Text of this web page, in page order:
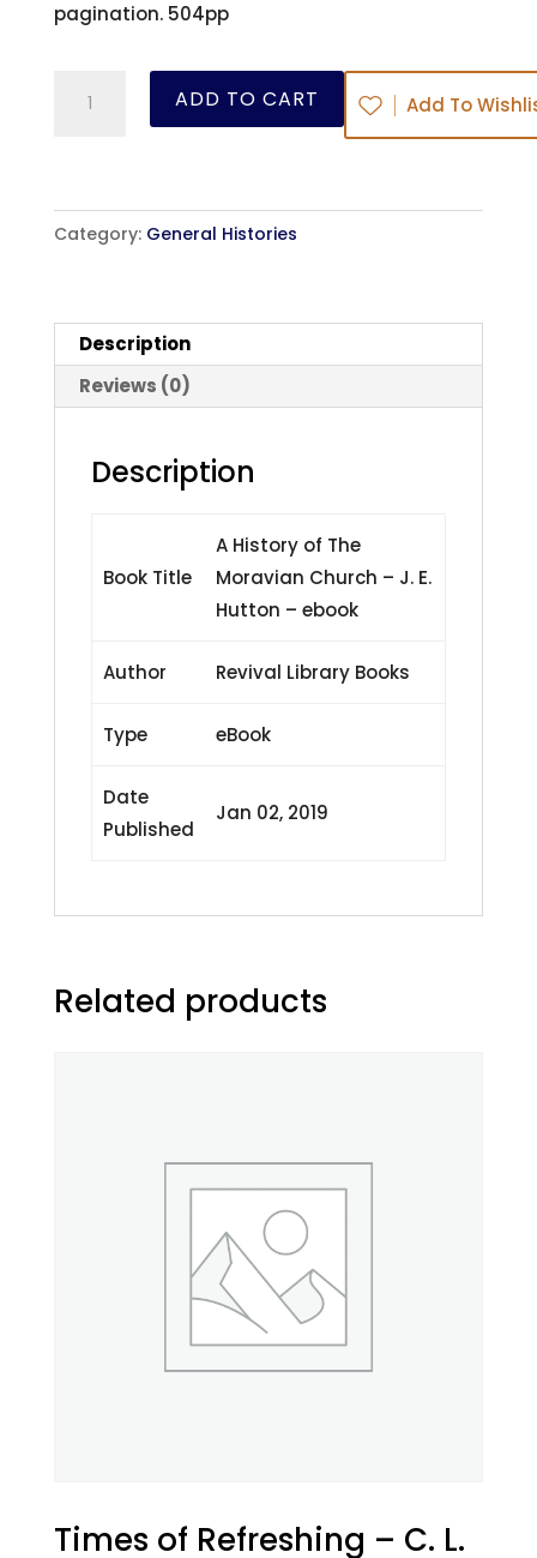
pagination. 504pp
Moravian
Church
Hutton
-
quantity
ADD TO CART Add To
Category: General Histories
Description
Reviews (0)
Description
Book Title
A History of The
Moravian Church – J. E.
Hutton – ebook
Author Revival Library Books
Type eBook
Date
Published
Jan 02, 2019
Related products
Times of Refreshing – C. L.